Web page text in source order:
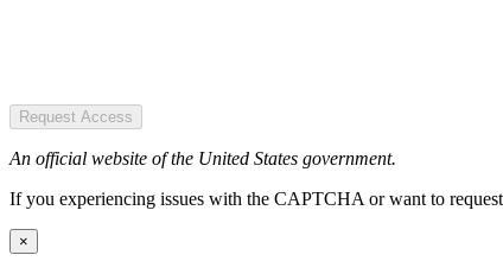
Request Access
An official website of the United States government.
If you experiencing issues with the CAPTCHA or want to
×